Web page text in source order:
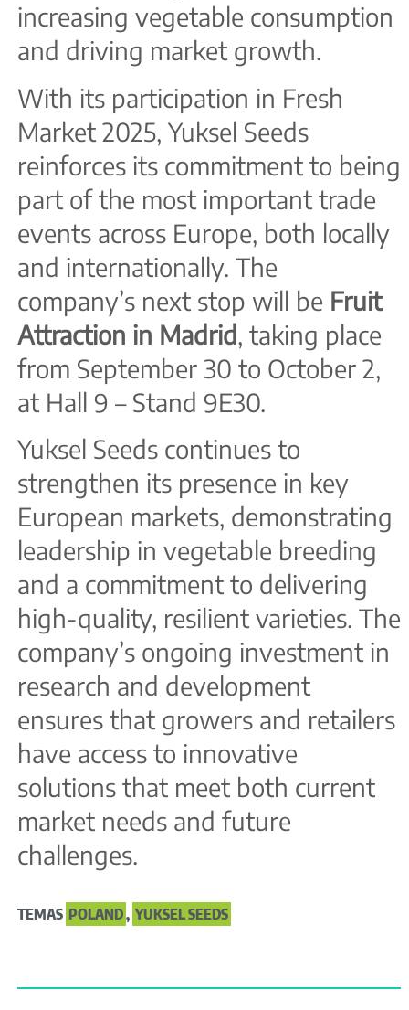
increasing vegetable consumption
and driving market growth.
With its participation in Fresh
Market 2025, Yuksel Seeds
reinforces its commitment to being
part of the most important trade
events across Europe, both locally
and internationally. The
company’s next stop will be Fruit
Attraction in Madrid, taking place
from September 30 to October 2,
at Hall 9 – Stand 9E30.
Yuksel Seeds continues to
strengthen its presence in key
European markets, demonstrating
leadership in vegetable breeding
and a commitment to delivering
high-quality, resilient varieties. The
company’s ongoing investment in
research and development
ensures that growers and retailers
have access to innovative
solutions that meet both current
market needs and future
challenges.
TEMAS POLAND, YUKSEL SEEDS